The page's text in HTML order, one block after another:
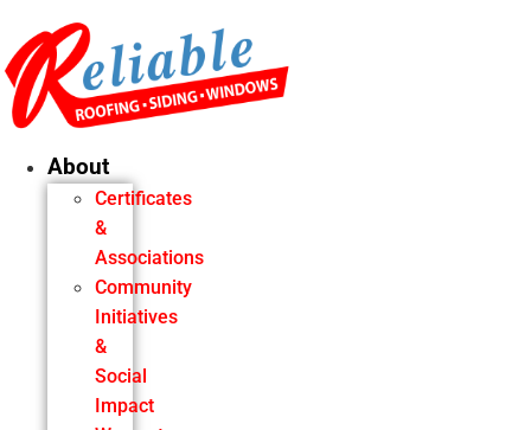
content
About
Certificates
&
Associations
Community
Initiatives
&
Social
Impact